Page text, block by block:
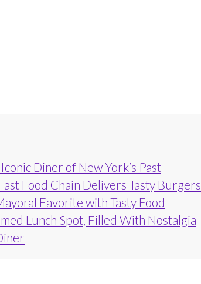
Diner of New York’s Past
Food Chain Delivers Tasty Burgers
Favorite with Tasty Food
Lunch Spot, Filled With Nostalgia